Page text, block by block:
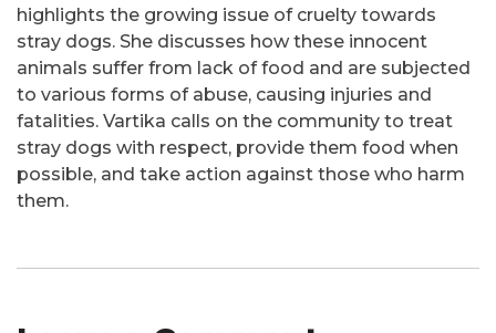
highlights the growing issue of cruelty towards
stray dogs. She discusses how these innocent
animals suffer from lack of food and are subjected
to various forms of abuse, causing injuries and
fatalities. Vartika calls on the community to treat
stray dogs with respect, provide them food when
possible, and take action against those who harm
them.